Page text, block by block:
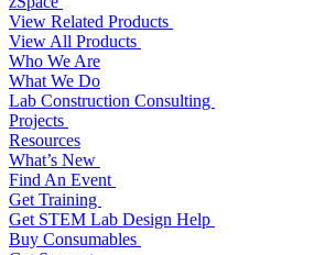
View Related Products
View All Products
Who We Are
What We Do
Lab Construction Consulting
Projects
Resources
What’s New
Find An Event
Get Training
Get STEM Lab Design Help
Buy Consumables